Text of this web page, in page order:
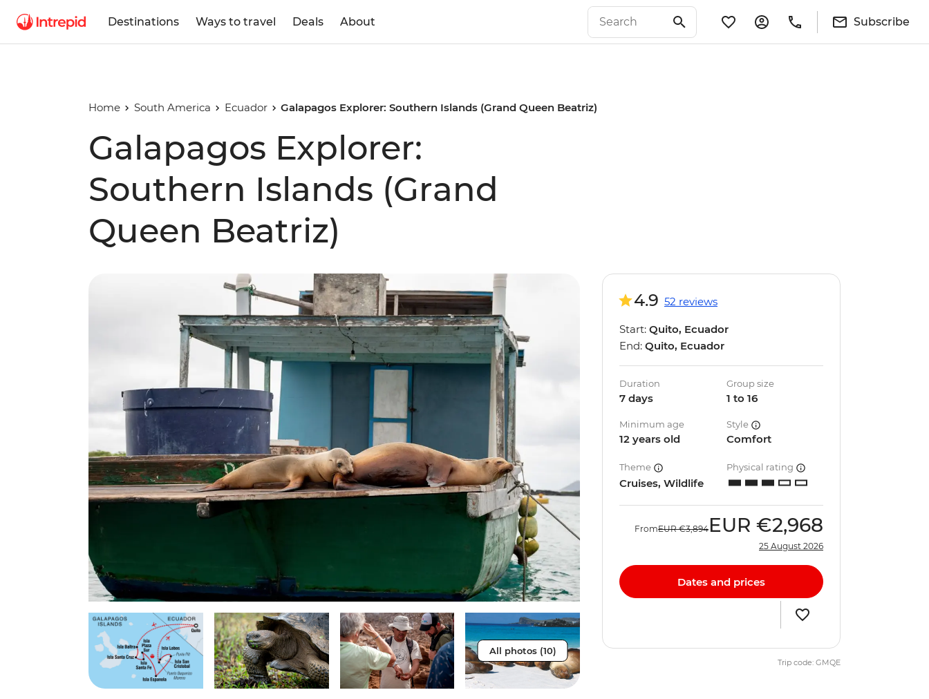
Destinations Ways to travel Deals About Subscribe
Home South America Ecuador Galapagos Explorer: Southern Islands (Grand Queen Beatriz)
Galapagos Explorer:
Southern Islands (Grand
Queen Beatriz)
All photos (10)
4.9 52 reviews
Start: Quito, Ecuador
End: Quito, Ecuador
Duration
7 days
Group size
1 to 16
Minimum age
12 years old
Style
Comfort
Theme
Cruises, Wildlife
Physical rating
FromEUR €3,894 EUR €2,968
25 August 2026
Dates and prices
Trip code: GMQE